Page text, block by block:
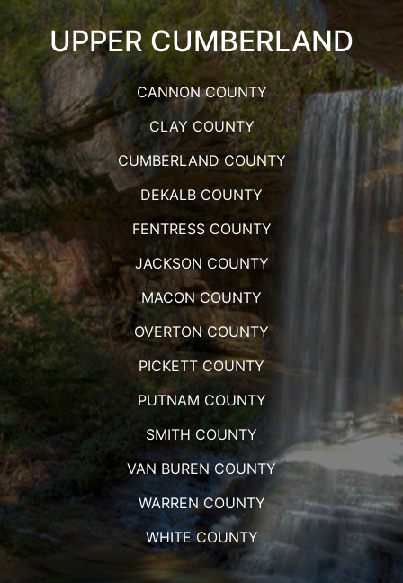
UPPER CUMBERLAND
CANNON COUNTY
CLAY COUNTY
CUMBERLAND COUNTY
DEKALB COUNTY
FENTRESS COUNTY
JACKSON COUNTY
MACON COUNTY
OVERTON COUNTY
PICKETT COUNTY
PUTNAM COUNTY
SMITH COUNTY
VAN BUREN COUNTY
WARREN COUNTY
WHITE COUNTY